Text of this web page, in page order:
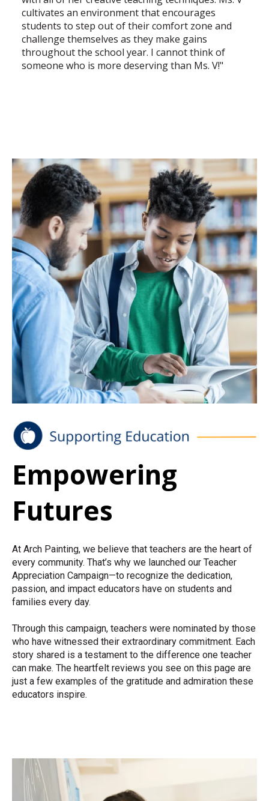
cultivates an environment that encourages
students to step out of their comfort zone and
challenge themselves as they make gains
throughout the school year. I cannot think of
someone who is more deserving than Ms. V!"
Empowering
Futures
At Arch Painting, we believe that teachers are the heart of
every community. That’s why we launched our Teacher
Appreciation Campaign—to recognize the dedication,
passion, and impact educators have on students and
families every day.
Through this campaign, teachers were nominated by those
who have witnessed their extraordinary commitment. Each
story shared is a testament to the difference one teacher
can make. The heartfelt reviews you see on this page are
just a few examples of the gratitude and admiration these
educators inspire.